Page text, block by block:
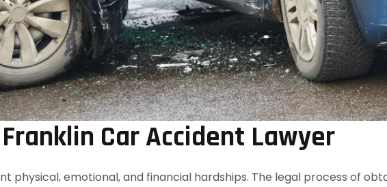
Car Accident Lawyer
physical, emotional, and financial hardships. The legal process of